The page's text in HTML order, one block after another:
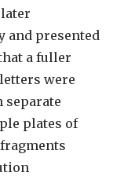
and presented
a fuller
were
separate
plates of